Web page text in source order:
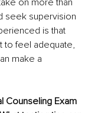
seek supervision
is that
to feel adequate,
make a
Counseling Exam